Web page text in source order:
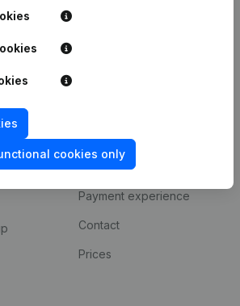
cookies only
Integrations
Custom integrations
Payment experience
Contact
Prices